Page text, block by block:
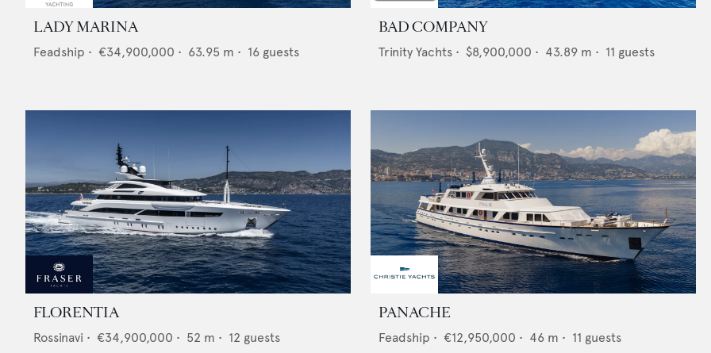
LADY MARINA
Feadship • €34,900,000 • 63.95 m • 16 guests
BAD COMPANY
Trinity Yachts • $8,900,000 • 43.89 m • 11 guests
FLORENTIA
Rossinavi • €34,900,000 • 52 m • 12 guests
PANACHE
Feadship • €12,950,000 • 46 m • 11 guests